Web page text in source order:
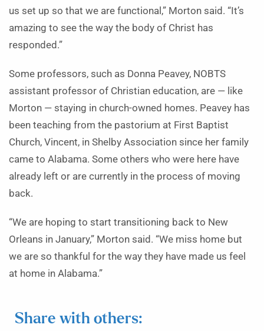
us set up so that we are functional,” Morton said. “It’s
amazing to see the way the body of Christ has
responded.”
Some professors, such as Donna Peavey, NOBTS
assistant professor of Christian education, are — like
Morton — staying in church-owned homes. Peavey has
been teaching from the pastorium at First Baptist
Church, Vincent, in Shelby Association since her family
came to Alabama. Some others who were here have
already left or are currently in the process of moving
back.
“We are hoping to start transitioning back to New
Orleans in January,” Morton said. “We miss home but
we are so thankful for the way they have made us feel
at home in Alabama.”
Share with others: